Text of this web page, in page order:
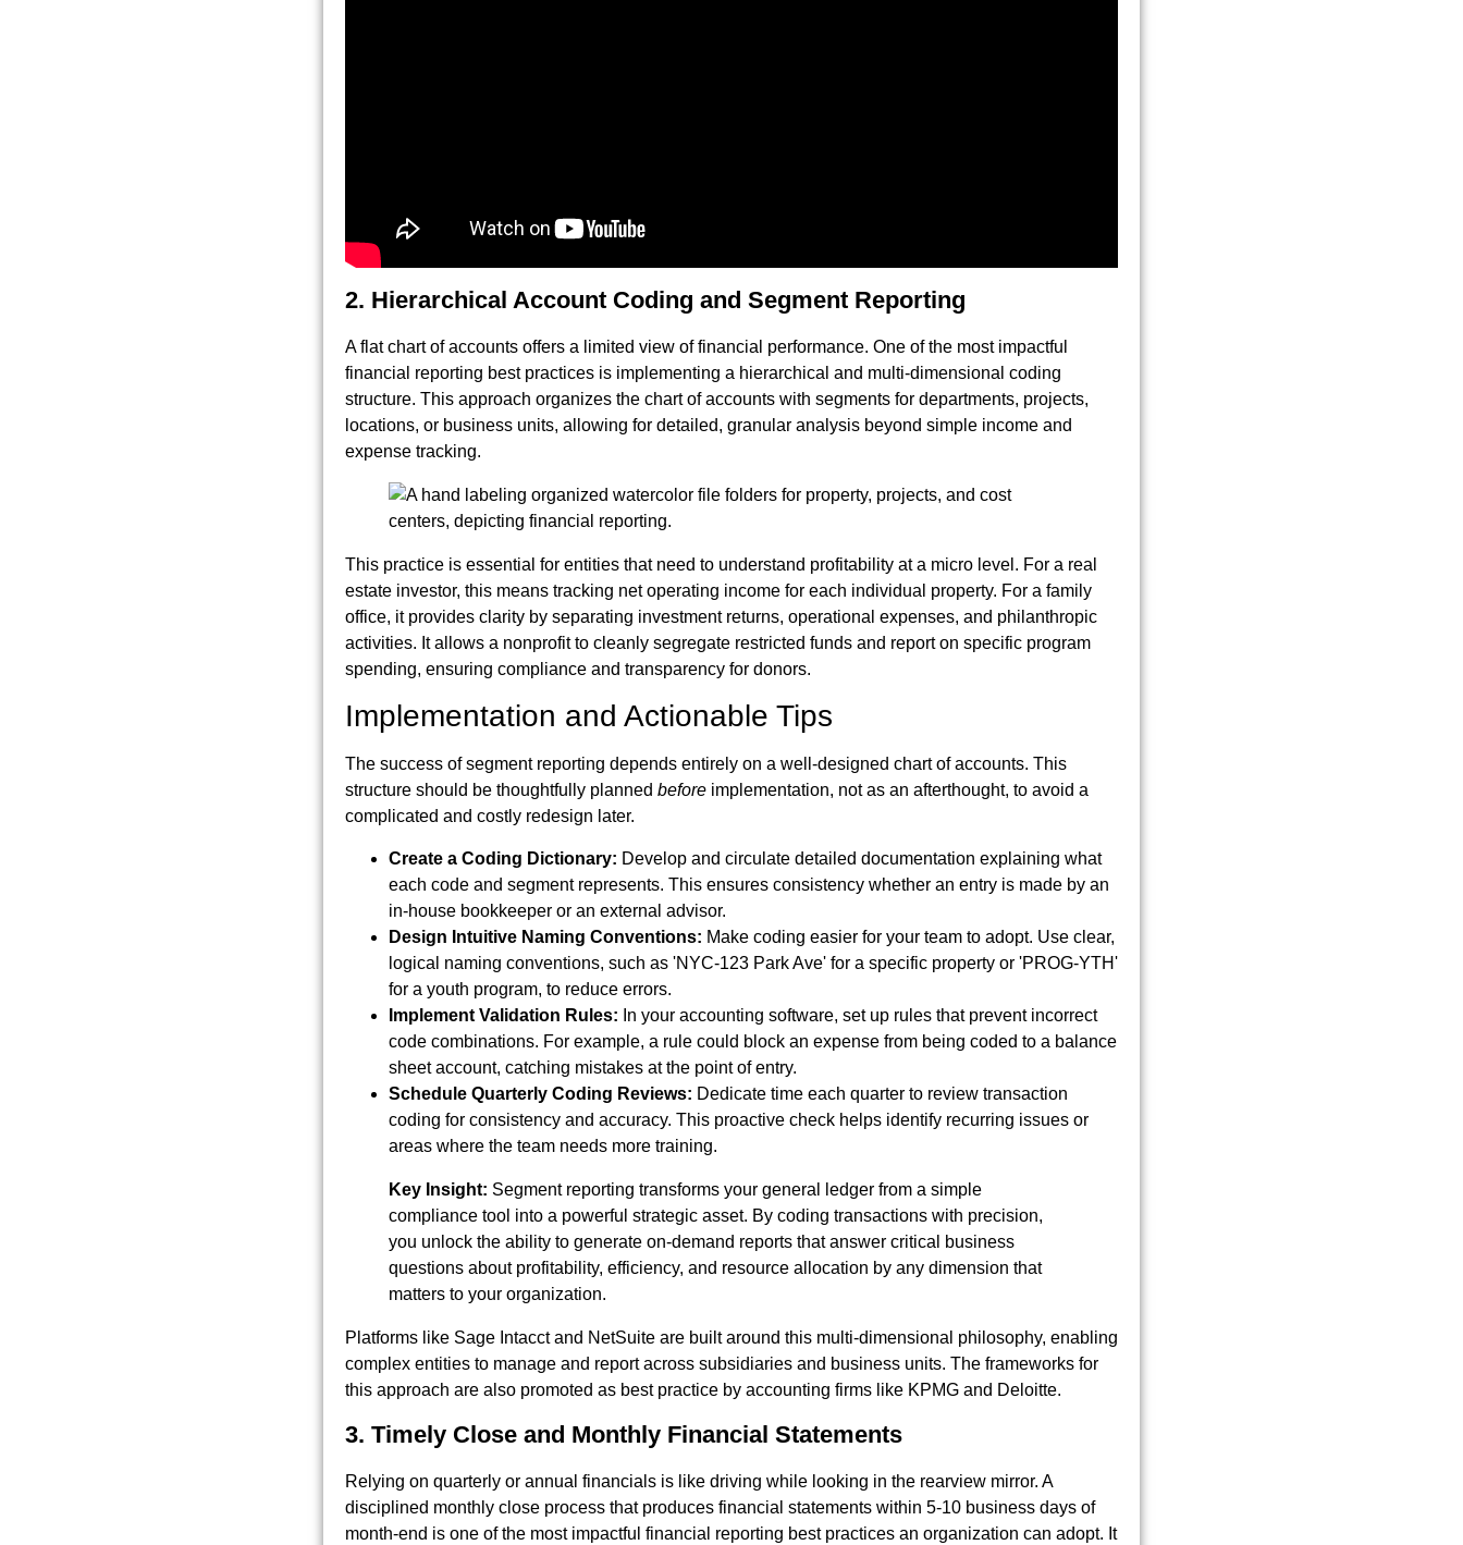
2. Hierarchical Account Coding and Segment Reporting
A flat chart of accounts offers a limited view of financial performance. One of the most impactful
financial reporting best practices is implementing a hierarchical and multi-dimensional coding
structure. This approach organizes the chart of accounts with segments for departments, projects,
locations, or business units, allowing for detailed, granular analysis beyond simple income and
expense tracking.
This practice is essential for entities that need to understand profitability at a micro level. For a real
estate investor, this means tracking net operating income for each individual property. For a family
office, it provides clarity by separating investment returns, operational expenses, and philanthropic
activities. It allows a nonprofit to cleanly segregate restricted funds and report on specific program
spending, ensuring compliance and transparency for donors.
Implementation and Actionable Tips
The success of segment reporting depends entirely on a well-designed chart of accounts. This
structure should be thoughtfully planned before implementation, not as an afterthought, to avoid a
complicated and costly redesign later.
Create a Coding Dictionary: Develop and circulate detailed documentation explaining what
each code and segment represents. This ensures consistency whether an entry is made by an
in-house bookkeeper or an external advisor.
Design Intuitive Naming Conventions: Make coding easier for your team to adopt. Use clear,
logical naming conventions, such as 'NYC-123 Park Ave' for a specific property or 'PROG-YTH'
for a youth program, to reduce errors.
Implement Validation Rules: In your accounting software, set up rules that prevent incorrect
code combinations. For example, a rule could block an expense from being coded to a balance
sheet account, catching mistakes at the point of entry.
Schedule Quarterly Coding Reviews: Dedicate time each quarter to review transaction
coding for consistency and accuracy. This proactive check helps identify recurring issues or
areas where the team needs more training.
Key Insight: Segment reporting transforms your general ledger from a simple
compliance tool into a powerful strategic asset. By coding transactions with precision,
you unlock the ability to generate on-demand reports that answer critical business
questions about profitability, efficiency, and resource allocation by any dimension that
matters to your organization.
Platforms like Sage Intacct and NetSuite are built around this multi-dimensional philosophy, enabling
complex entities to manage and report across subsidiaries and business units. The frameworks for
this approach are also promoted as best practice by accounting firms like KPMG and Deloitte.
3. Timely Close and Monthly Financial Statements
Relying on quarterly or annual financials is like driving while looking in the rearview mirror. A
disciplined monthly close process that produces financial statements within 5-10 business days of
month-end is one of the most impactful financial reporting best practices an organization can adopt. It